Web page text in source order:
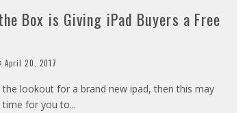
Box is Giving iPad Buyers a Free
April 20, 2017
the lookout for a brand new ipad, then this may
time for you to...